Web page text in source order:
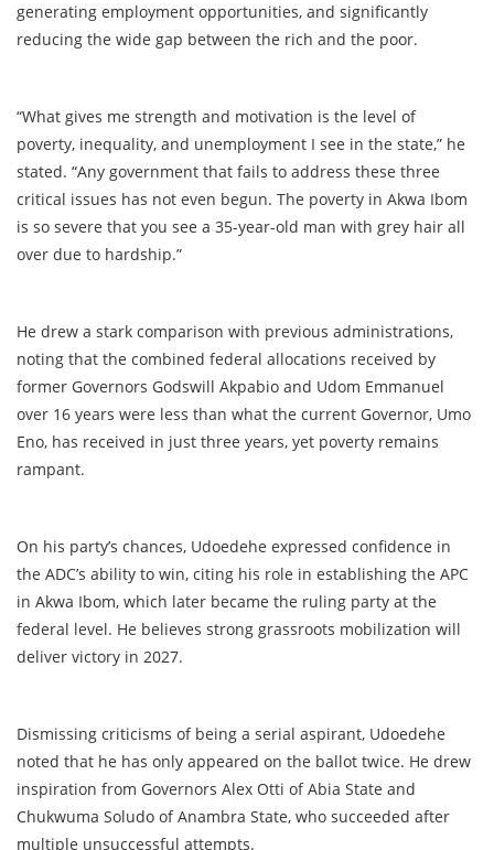
generating employment opportunities, and significantly
reducing the wide gap between the rich and the poor.
“What gives me strength and motivation is the level of
poverty, inequality, and unemployment I see in the state,” he
stated. “Any government that fails to address these three
critical issues has not even begun. The poverty in Akwa Ibom
is so severe that you see a 35-year-old man with grey hair all
over due to hardship.”
He drew a stark comparison with previous administrations,
noting that the combined federal allocations received by
former Governors Godswill Akpabio and Udom Emmanuel
over 16 years were less than what the current Governor, Umo
Eno, has received in just three years, yet poverty remains
rampant.
On his party’s chances, Udoedehe expressed confidence in
the ADC’s ability to win, citing his role in establishing the APC
in Akwa Ibom, which later became the ruling party at the
federal level. He believes strong grassroots mobilization will
deliver victory in 2027.
Dismissing criticisms of being a serial aspirant, Udoedehe
noted that he has only appeared on the ballot twice. He drew
inspiration from Governors Alex Otti of Abia State and
Chukwuma Soludo of Anambra State, who succeeded after
multiple unsuccessful attempts.